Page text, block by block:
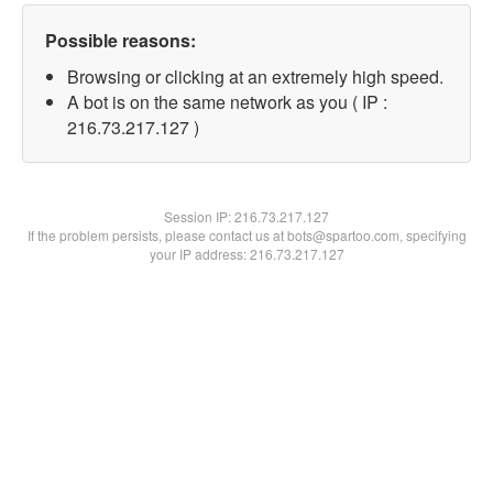
Possible reasons:
Browsing or clicking at an extremely high speed.
A bot is on the same network as you ( IP :
216.73.217.127 )
Session IP:216.73.217.127
If the problem persists, please contact us at bots@spartoo.com, specifying
your IP address: 216.73.217.127